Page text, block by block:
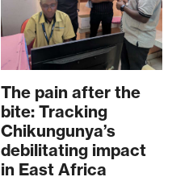
The pain after the
bite: Tracking
Chikungunya’s
debilitating impact
in East Africa